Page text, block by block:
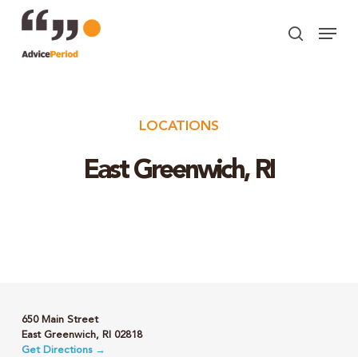
main
search
Menu
LOCATIONS
East Greenwich, RI
650 Main Street
East Greenwich, RI 02818
Get Directions →